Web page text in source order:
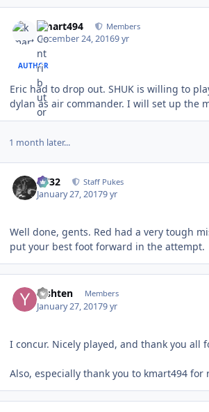
kmart494 Members
December 24, 20169 yr
AUTHOR
Eric had to drop out. SHUK is willing to
dylan as air commander. I will set up the
1 month later...
CV32 Staff Pukes
January 27, 20179 yr
Well done, gents. Red had a very tough
put your best foot forward in the attempt.
Yishten Members
January 27, 20179 yr
I concur. Nicely played, and thank you all
Also, especially thank you to kmart494